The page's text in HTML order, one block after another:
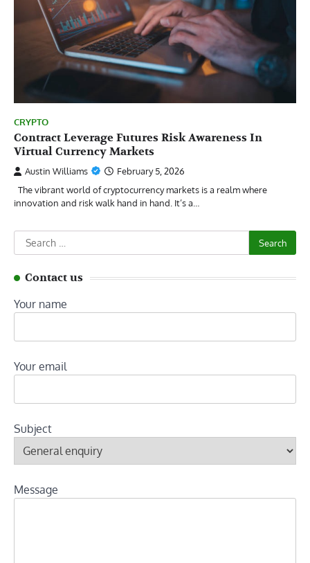
CRYPTO
Contract Leverage Futures Risk Awareness In
Virtual Currency Markets
Austin Williams
February 5, 2026
The vibrant world of cryptocurrency markets is a realm where
innovation and risk walk hand in hand. It’s a…
Search
for:
Contact us
Your name
Your email
Subject
Message